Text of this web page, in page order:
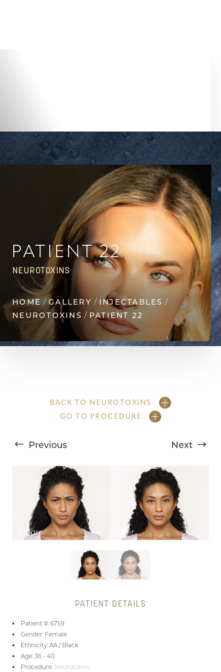
PATIENT 22
NEUROTOXINS
HOME GALLERY
INJECTABLES
NEUROTOXINS
PATIENT 22
BACK TO NEUROTOXINS
GO TO PROCEDURE
Previous Next
PATIENT DETAILS
Patient #: 6759
Gender: Female
Ethnicity: AA / Black
Age: 36 - 40
Procedure: Neurotoxins
Contrast Mode
↔